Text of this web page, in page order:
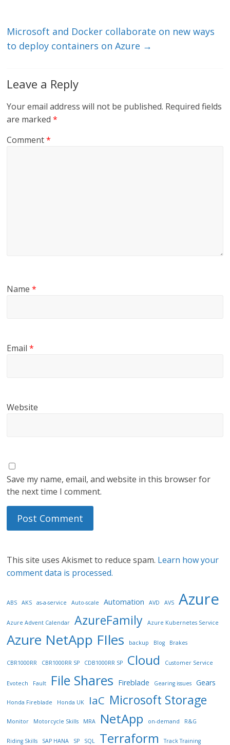
Microsoft and Docker collaborate on new ways
to deploy containers on Azure →
Leave a Reply
Your email address will not be published. Required fields
are marked*
Comment*
Name*
Email*
Website
Save my name, email, and website in this browser for
the next time I comment.
This site uses Akismet to reduce spam. Learn how your
comment data is processed.
ABS AKS as-a-service Auto-scale Automation AVD AVS Azure
Azure Advent Calendar AzureFamily Azure Kubernetes Service
Azure NetApp FIles backup Blog Brakes
CBR1000RR CBR1000RR SP CDB1000RR SP Cloud Customer Service
Evotech Fault File Shares Fireblade Gearing issues Gears
Honda Fireblade Honda UK IaC Microsoft Storage
Monitor Motorcycle Skills MRA NetApp on-demand R&G
Riding Skills SAP HANA SP SQL Terraform Track Training